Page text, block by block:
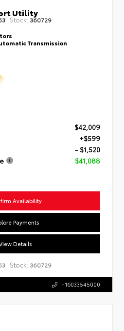
Utility
Stock: 360729
Transmission
$42,009
+$599
- $1,520
$41,088
Availability
Payments
Details
Stock: 360729
+16033545000